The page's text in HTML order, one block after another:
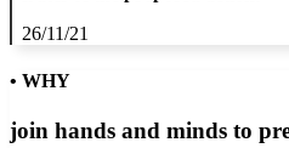
26/11/21
• WHY
join hands and minds to